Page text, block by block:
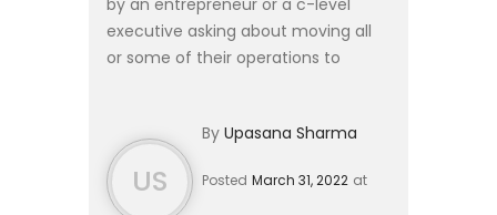
executive asking about moving all
or some of their operations to
new business and in others, ...
US
By Upasana Sharma
Posted March 31, 2022 at